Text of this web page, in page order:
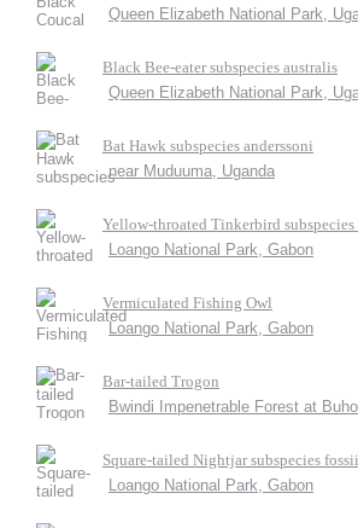
Queen Elizabeth National Park,
Black Bee-eater subspecies australis
Queen Elizabeth National Park,
Bat Hawk subspecies anderssoni
near Muduuma, Uganda
Yellow-throated Tinkerbird
Loango National Park, Gabon
Vermiculated Fishing Owl
Loango National Park, Gabon
Bar-tailed Trogon
Bwindi Impenetrable Forest at
Square-tailed Nightjar subspecies fossii
Loango National Park, Gabon